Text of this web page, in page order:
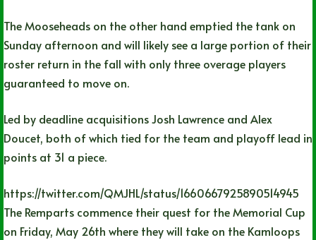
The Mooseheads on the other hand emptied the tank on
Sunday afternoon and will likely see a large portion of their
roster return in the fall with only three overage players
guaranteed to move on.
Led by deadline acquisitions Josh Lawrence and Alex
Doucet, both of which tied for the team and playoff lead in
points at 31 a piece.
https://twitter.com/QMJHL/status/1660667925890514945
The Remparts commence their quest for the Memorial Cup
on Friday, May 26th where they will take on the Kamloops